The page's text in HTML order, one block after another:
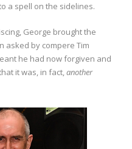
a spell on the sidelines.
George brought the
asked by compere Tim
he had now forgiven and
it was, in fact,another